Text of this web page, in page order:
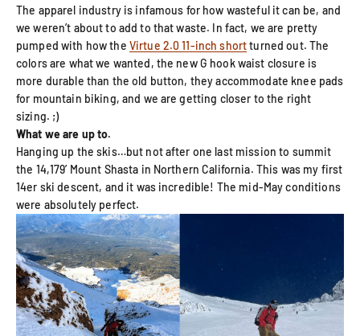
The apparel industry is infamous for how wasteful it can be, and
we weren’t about to add to that waste. In fact, we are pretty
pumped with how the Virtue 2.0 11-inch shortturned out. The
colors are what we wanted, the new G hook waist closure is
more durable than the old button, they accommodate knee pads
for mountain biking, and we are getting closer to the right
sizing. ;)
What we are up to.
Hanging up the skis…but not after one last mission to summit
the 14,179’ Mount Shasta in Northern California. This was my first
14er ski descent, and it was incredible! The mid-May conditions
were absolutely perfect.